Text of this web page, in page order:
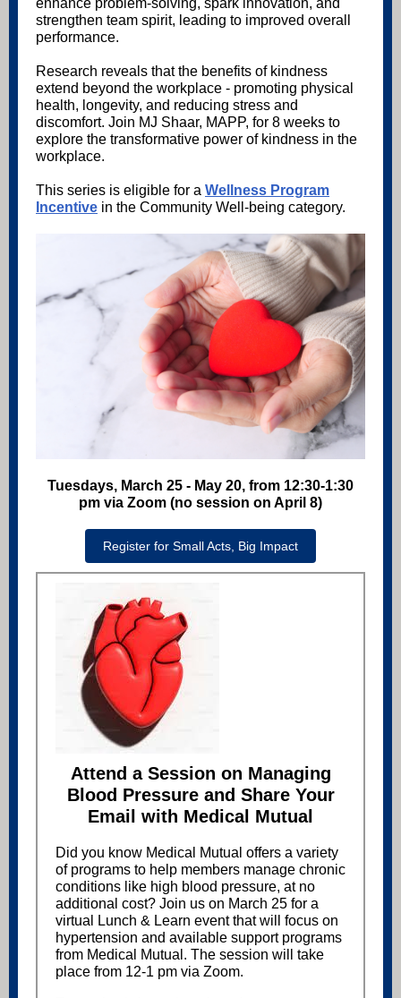
enhance problem-solving, spark innovation, and
strengthen team spirit, leading to improved overall
performance.
Research reveals that the benefits of kindness
extend beyond the workplace - promoting physical
health, longevity, and reducing stress and
discomfort. Join MJ Shaar, MAPP, for 8 weeks to
explore the transformative power of kindness in the
workplace.
This series is eligible for a Wellness Program
Incentive in the Community Well-being category.
Tuesdays, March 25 - May 20, from 12:30-1:30
pm via Zoom (no session on April 8)
Register for Small Acts, Big Impact
Attend a Session on Managing
Blood Pressure and Share Your
Email with Medical Mutual
Did you know Medical Mutual offers a variety
of programs to help members manage chronic
conditions like high blood pressure, at no
additional cost? Join us on March 25 for a
virtual Lunch & Learn event that will focus on
hypertension and available support programs
from Medical Mutual. The session will take
place from 12-1 pm via Zoom.